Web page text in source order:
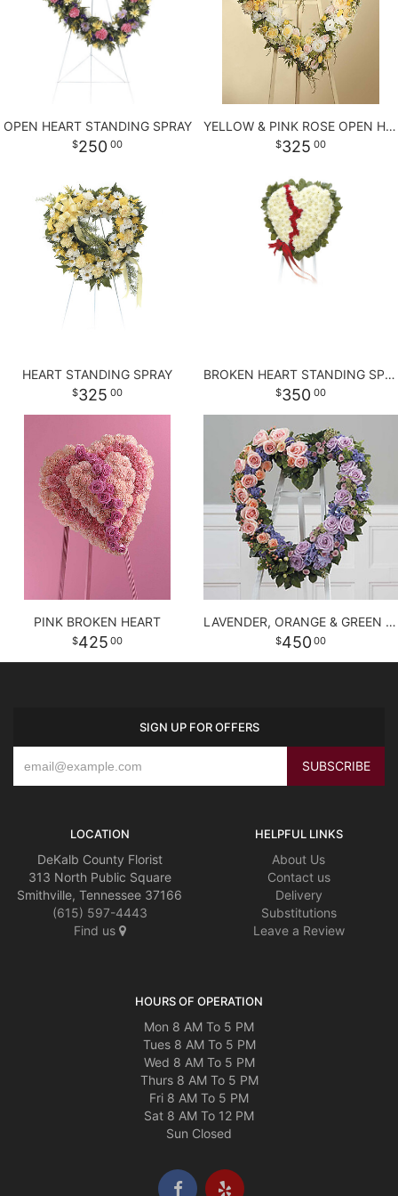
LOVE & ROMANCE
NEW BABY
THANK YOU
GRADUATION
ROSES
PLANTS
PLUSH ANIMALS
THOSE LITTLE EXTRAS
CASKET SPRAYS
STANDING SPRAYS
CROSSES
PLANTS
OPEN HEART STANDING SPRAY
250 00
YELLOW & PINK ROSE OPEN HEART
325 00
HEART STANDING SPRAY
325 00
BROKEN HEART STANDING SPRAY
350 00
PINK BROKEN HEART
425 00
LAVENDER, ORANGE & GREEN HEART
450 00
SIGN UP FOR OFFERS
LOCATION
DeKalb County Florist
313 North Public Square
Smithville, Tennessee 37166
(615) 597-4443
Find us
HELPFUL LINKS
About Us
Contact us
Delivery
Substitutions
Leave a Review
HOURS OF OPERATION
Mon 8 AM To 5 PM
Tues 8 AM To 5 PM
Wed 8 AM To 5 PM
Thurs 8 AM To 5 PM
Fri 8 AM To 5 PM
Sat 8 AM To 12 PM
Sun Closed